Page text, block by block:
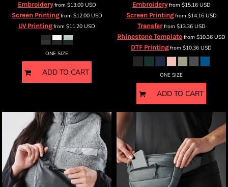
Embroideryfrom $13.00 USD
Screen Printingfrom $12.00 USD
UV Printingfrom $11.20 USD
ONE SIZE
ADD TO CART
Embroideryfrom $15.16 USD
Screen Printingfrom $14.16 USD
Transferfrom $13.36 USD
Rhinestone Template from $10.36 USD
DTF Printingfrom $10.36 USD
ONE SIZE
ADD TO CART